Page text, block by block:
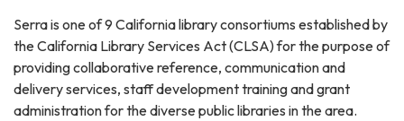
Serra is one of 9 California library consortiums established by
the California Library Services Act (CLSA) for the purpose of
providing collaborative reference, communication and
delivery services, staff development training and grant
administration for the diverse public libraries in the area.